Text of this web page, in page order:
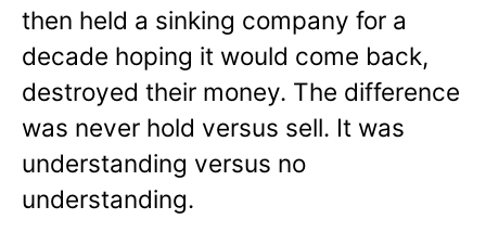
then held a sinking company for a
decade hoping it would come back,
destroyed their money. The difference
was never hold versus sell. It was
understanding versus no
understanding.